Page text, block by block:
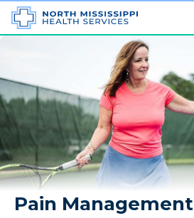
Pain Management